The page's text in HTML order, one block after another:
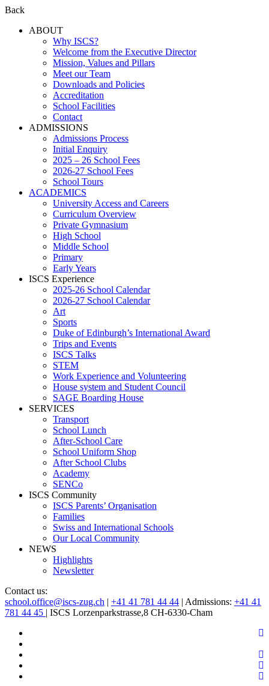
Back
ABOUT
Why ISCS?
Welcome from the Executive Director
Mission, Values and Pillars
Meet our Team
Downloads and Policies
Accreditation
School Facilities
Contact
ADMISSIONS
Admissions Process
Initial Enquiry
2025 – 26 School Fees
2026-27 School Fees
School Tours
ACADEMICS
University Access and Careers
Curriculum Overview
Private Gymnasium
High School
Middle School
Primary
Early Years
ISCS Experience
2025-26 School Calendar
2026-27 School Calendar
Art
Sports
Duke of Edinburgh’s International Award
Trips and Events
ISCS Talks
STEM
Work Experience and Volunteering
House system and Student Council
SAGE Boarding House
SERVICES
Transport
School Lunch
After-School Care
School Uniform Shop
After School Clubs
Academy
SENCo
ISCS Community
ISCS Parents’ Organisation
Families
Swiss and International Schools
Our Local Community
NEWS
Highlights
Newsletter
Contact us:
school.office@iscs-zug.ch | +41 41 781 44 44 | Admissions: +41 41
781 44 45 | ISCS Lorzenparkstrasse,8 CH-6330-Cham